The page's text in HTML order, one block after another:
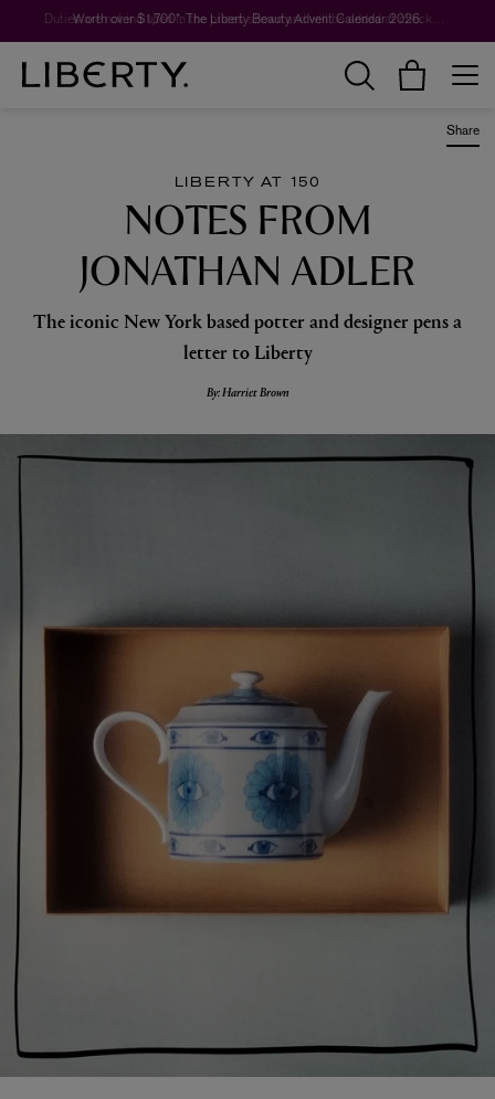
Worth over $1,700*. The Liberty Beauty Advent Calendar 2026.
Share
LIBERTY AT 150
NOTES FROM
JONATHAN ADLER
The iconic New York based potter and designer pens a
letter to Liberty
By: Harriet Brown